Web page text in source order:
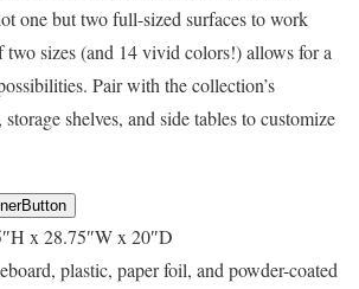
one but two full-sized surfaces to work
sizes (and 14 vivid colors!) allows for a
Pair with the collection’s
shelves, and side tables to customize
x 28.75″W x 20″D
plastic, paper foil, and powder-coated